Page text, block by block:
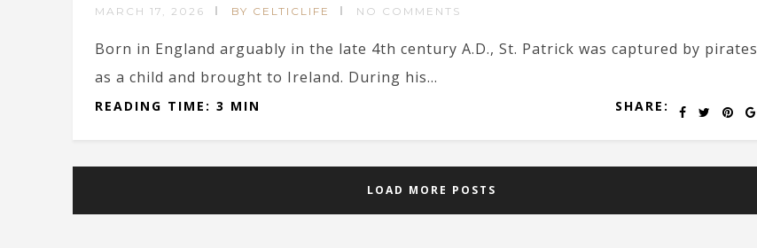
MARCH 17, 2026 BY CELTICLIFE NO COMMENTS
Born in England arguably in the late 4th century A.D., St. Patrick was captured by pirates
as a child and brought to Ireland. During his...
SHARE:
READING TIME: 3 MIN
LOAD MORE POSTS